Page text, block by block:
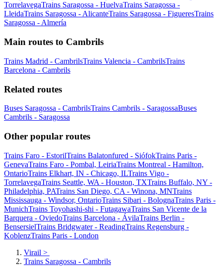
TorrelavegaTrains Saragossa - HuelvaTrains Saragossa -
LleidaTrains Saragossa - AlicanteTrains Saragossa - FigueresTrains
Saragossa - Almería
Main routes to Cambrils
Trains Madrid - CambrilsTrains Valencia - CambrilsTrains
Barcelona - Cambrils
Related routes
Buses Saragossa - CambrilsTrains Cambrils - SaragossaBuses
Cambrils - Saragossa
Other popular routes
Trains Faro - EstorilTrains Balatonfured - SiófokTrains Paris -
GenevaTrains Faro - Pombal, LeiriaTrains Montreal - Hamilton,
OntarioTrains Elkhart, IN - Chicago, ILTrains Vigo -
TorrelavegaTrains Seattle, WA - Houston, TXTrains Buffalo, NY -
Philadelphia, PATrains San Diego, CA - Winona, MNTrains
Mississauga - Windsor, OntarioTrains Sibari - BolognaTrains Paris -
MunichTrains Toyohashi-shi - FutagawaTrains San Vicente de la
Barquera - OviedoTrains Barcelona - ÁvilaTrains Berlin -
BensersielTrains Bridgwater - ReadingTrains Regensburg -
KoblenzTrains Paris - London
Virail >
Trains Saragossa - Cambrils